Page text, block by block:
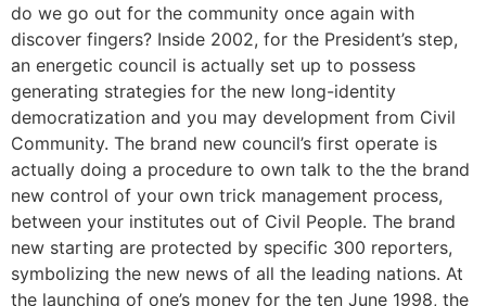
do we go out for the community once again with
discover fingers? Inside 2002, for the President’s step,
an energetic council is actually set up to possess
generating strategies for the new long-identity
democratization and you may development from Civil
Community. The brand new council’s first operate is
actually doing a procedure to own talk to the the brand
new control of your own trick management process,
between your institutes out of Civil People. The brand
new starting are protected by specific 300 reporters,
symbolizing the new news of all the leading nations. At
the launching of one’s money for the ten June 1998, the